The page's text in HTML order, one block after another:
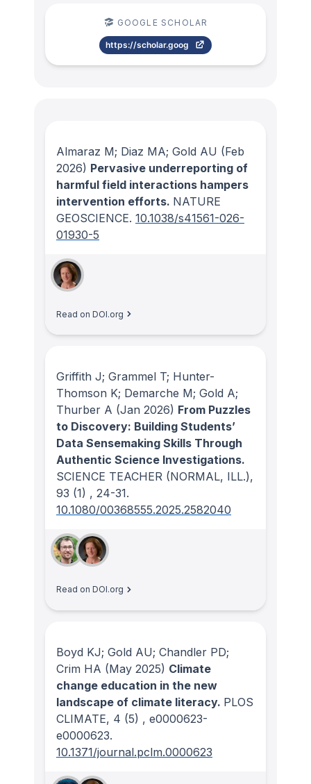
GOOGLE SCHOLAR
https://scholar.goog
Almaraz M; Diaz MA; Gold AU (Feb
2026) Pervasive underreporting of
harmful field interactions hampers
intervention efforts. NATURE
GEOSCIENCE. 10.1038/s41561-026-
01930-5
Read on DOI.org
Griffith J; Grammel T; Hunter-
Thomson K; Demarche M; Gold A;
Thurber A (Jan 2026) From Puzzles
to Discovery: Building Students’
Data Sensemaking Skills Through
Authentic Science Investigations.
SCIENCE TEACHER (NORMAL, ILL.),
93 (1) , 24-31.
10.1080/00368555.2025.2582040
Read on DOI.org
Boyd KJ; Gold AU; Chandler PD;
Crim HA (May 2025) Climate
change education in the new
landscape of climate literacy. PLOS
CLIMATE, 4 (5) , e0000623-
e0000623.
10.1371/journal.pclm.0000623